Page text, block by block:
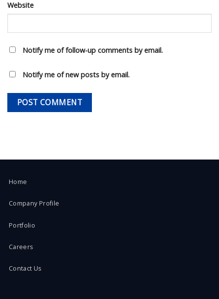
Website
Notify me of follow-up comments by email.
Notify me of new posts by email.
Home
Company Profile
Portfolio
Careers
Contact Us